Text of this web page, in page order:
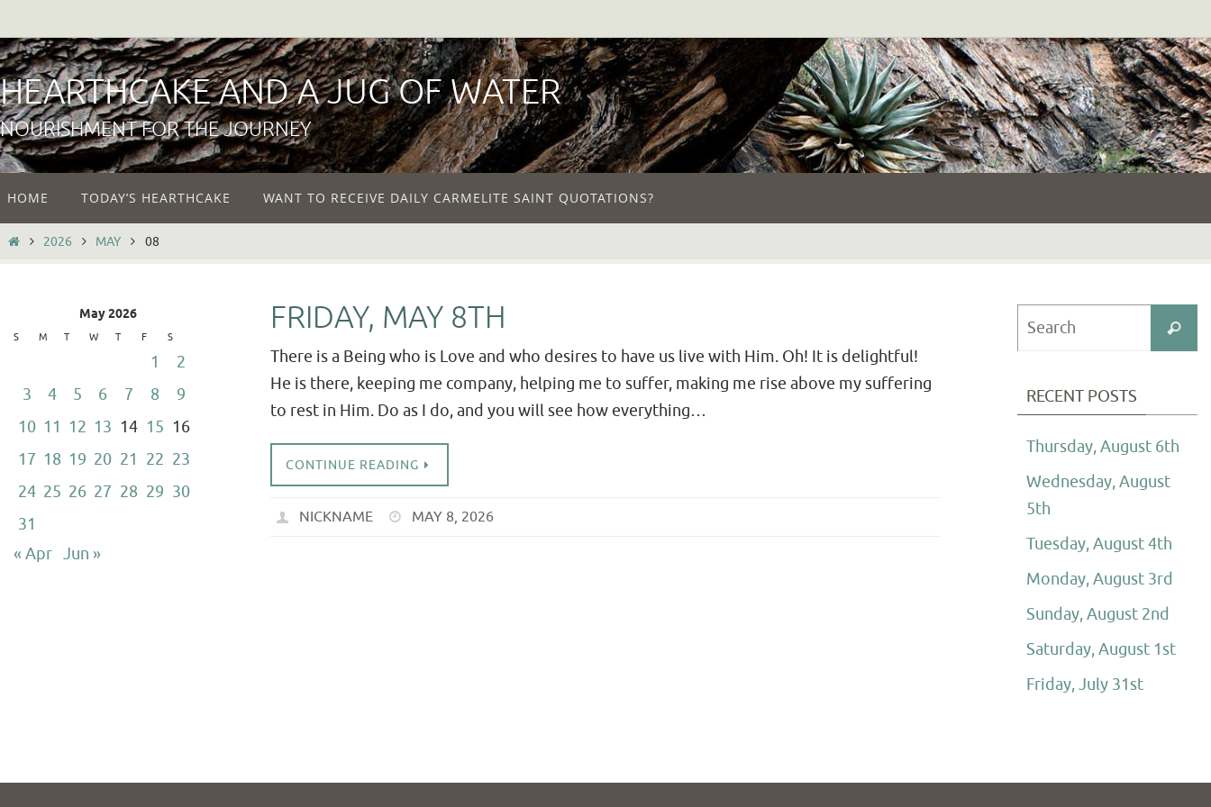
to
content
HEARTHCAKE AND A JUG OF WATER
NOURISHMENT FOR THE JOURNEY
to
content
HOME TODAY’S HEARTHCAKE WANT TO RECEIVE DAILY CARMELITE SAINT QUOTATIONS?
HOME2026 MAY 08
FRIDAY, MAY 8TH
There is a Being who is Love and who desires to have us live with Him. Oh! It is delightful!
He is there, keeping me company, helping me to suffer, making me rise above my suffering
to rest in Him. Do as I do, and you will see how everything…
CONTINUE READING
NICKNAME MAY 8, 2026
May 2026
S M T W T F S
1
2
3
4 5 6 7 8
9
10 11 12 13 14 15 16
17 18 19 20 21 22 23
24 25 26 27 28 29 30
31
« Apr Jun »
Search
RECENT POSTS
Thursday, August 6th
Wednesday, August
5th
Tuesday, August 4th
Monday, August 3rd
Sunday, August 2nd
Saturday, August 1st
Friday, July 31st